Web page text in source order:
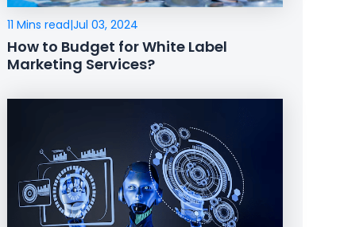
11 Mins read|Jul 03, 2024
How to Budget for White Label
Marketing Services?